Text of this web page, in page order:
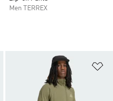
Men TERREX